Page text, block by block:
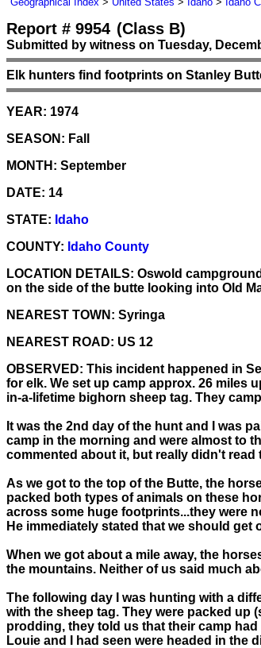
Report # 9954 (Class B)
Submitted by witness on Tuesday,
Elk hunters find footprints on Stanley
YEAR: 1974
SEASON: Fall
MONTH: September
DATE: 14
STATE: Idaho
COUNTY: Idaho County
LOCATION DETAILS: Oswold
on the side of the butte looking into Old
NEAREST TOWN: Syringa
NEAREST ROAD: US 12
OBSERVED: This incident happened in
for elk. We set up camp approx. 26 miles
in-a-lifetime bighorn sheep tag. They
It was the 2nd day of the hunt and I was
camp in the morning and were almost to
commented about it, but really didn't read
As we got to the top of the Butte, the
packed both types of animals on these
across some huge footprints...they were
He immediately stated that we should get
When we got about a mile away, the
the mountains. Neither of us said much
The following day I was hunting with a
with the sheep tag. They were packed up
prodding, they told us that their camp
Louie and I had seen were headed in the